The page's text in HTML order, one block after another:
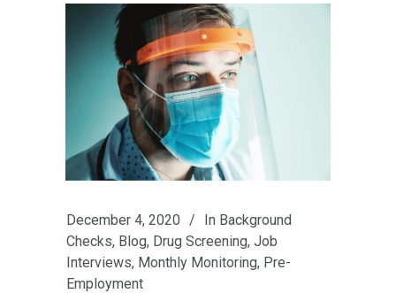
December 4, 2020 In Background
Checks, Blog, Drug Screening, Job
Interviews, Monthly Monitoring, Pre-
Employment